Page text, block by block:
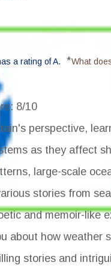
a rating of A. *What
: 8/10
perspective,
as they affect
large-scale
stories from
and memoir-like
about how weather
stories and